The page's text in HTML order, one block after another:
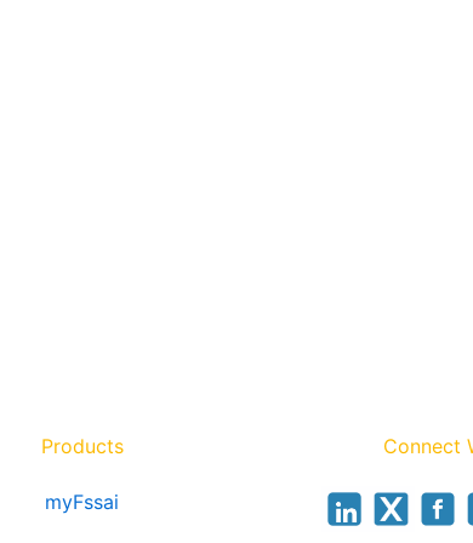
Products
myFssai
Connect